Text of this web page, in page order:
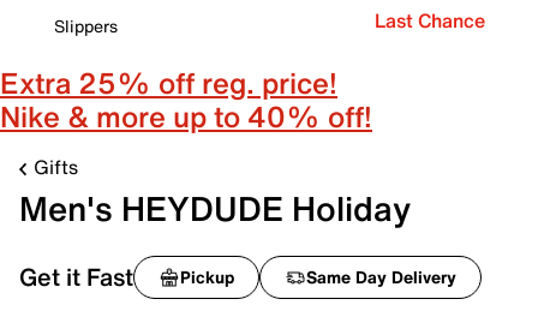
Slippers
Last Chance
Extra 25% off reg. price!
Nike & more up to 40% off!
Gifts
Men's HEYDUDE Holiday
Get it Fast Pickup Same Day Delivery